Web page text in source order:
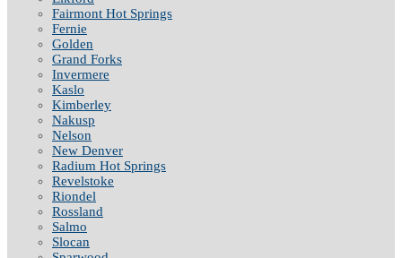
Fairmont Hot Springs
Fernie
Golden
Grand Forks
Invermere
Kaslo
Kimberley
Nakusp
Nelson
New Denver
Radium Hot Springs
Revelstoke
Riondel
Rossland
Salmo
Slocan